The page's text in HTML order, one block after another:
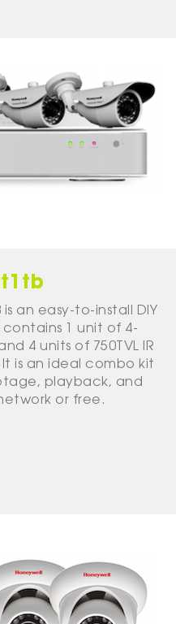
is an easy-to-install DIY
1 unit of 4-
4 units of 750TVL IR
is an ideal combo kit
playback, and
or free.